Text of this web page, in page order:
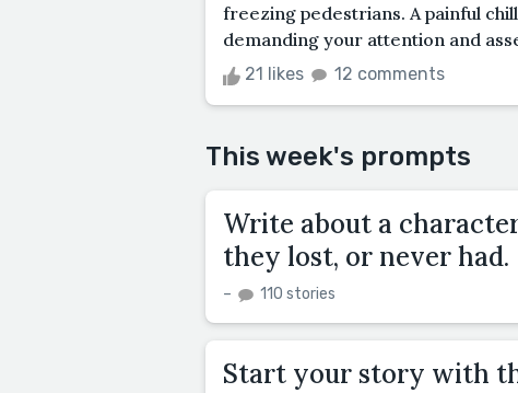
freezing pedestrians. A painful
demanding your attention and
21 likes 12 comments
This week's prompts
Write about a
they lost, or never had.
– 110 stories
Start your story with